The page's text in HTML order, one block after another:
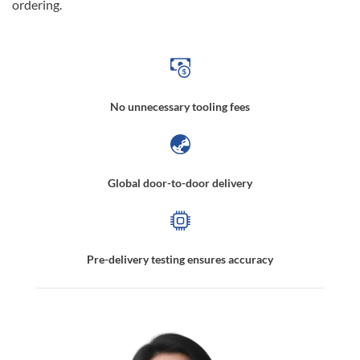
ordering.
No unnecessary tooling fees
Global door-to-door delivery
Pre-delivery testing ensures accuracy